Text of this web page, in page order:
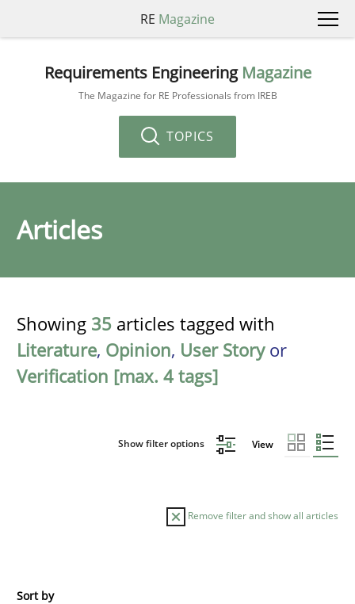
RE Magazine
Requirements Engineering Magazine
The Magazine for RE Professionals from IREB
TOPICS
Articles
Showing 35 articles tagged with
Literature, Opinion, User Storyor
Verification [max. 4 tags]
Show filter options View
Remove filter and show all articles
Practice
Sort by